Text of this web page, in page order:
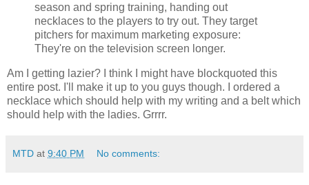
season and spring training, handing out
necklaces to the players to try out. They target
pitchers for maximum marketing exposure:
They're on the television screen longer.
Am I getting lazier? I think I might have blockquoted this
entire post. I'll make it up to you guys though. I ordered a
necklace which should help with my writing and a belt which
should help with the ladies. Grrrr.
MTD at 9:40 PM No comments: